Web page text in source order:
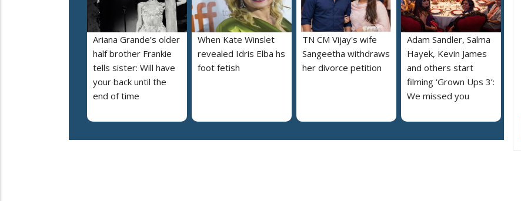
Ariana Grande’s older
half brother Frankie
tells sister: Will have
your back until the
end of time
When Kate Winslet
revealed Idris Elba hs
foot fetish
TN CM Vijay's wife
Sangeetha withdraws
her divorce petition
Adam Sandler, Salma
Hayek, Kevin James
and others start
filming ‘Grown Ups 3’:
We missed you